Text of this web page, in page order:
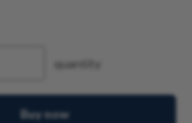
quantity
Buy now